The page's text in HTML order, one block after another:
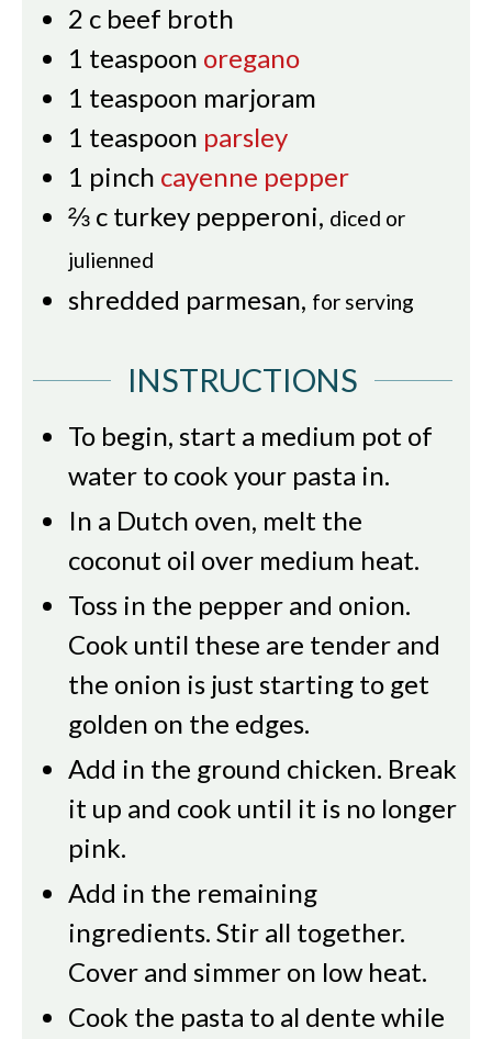
2 c beef broth
1 teaspoon oregano
1 teaspoon marjoram
1 teaspoon parsley
1 pinch cayenne pepper
⅔ c turkey pepperoni, diced or
julienned
shredded parmesan, for serving
INSTRUCTIONS
To begin, start a medium pot of
water to cook your pasta in.
In a Dutch oven, melt the
coconut oil over medium heat.
Toss in the pepper and onion.
Cook until these are tender and
the onion is just starting to get
golden on the edges.
Add in the ground chicken. Break
it up and cook until it is no longer
pink.
Add in the remaining
ingredients. Stir all together.
Cover and simmer on low heat.
Cook the pasta to al dente while